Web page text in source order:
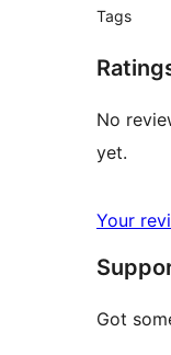
Tags
No
yet.
Your
Got